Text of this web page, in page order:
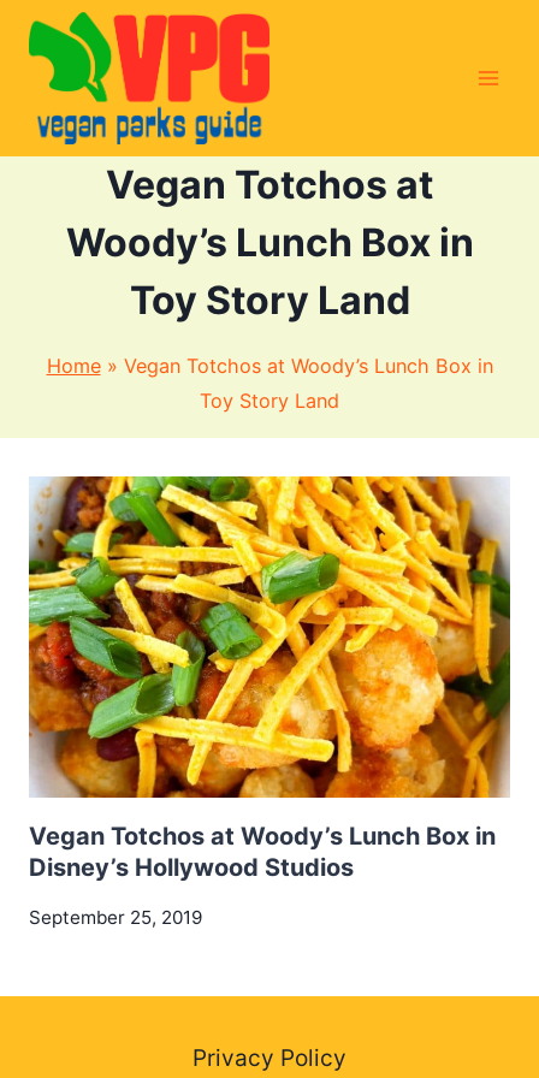
Skip
content
Vegan Totchos at
Woody’s Lunch Box in
Toy Story Land
Home» Vegan Totchos at Woody’s Lunch Box in
Toy Story Land
Vegan Totchos at Woody’s Lunch Box in
Disney’s Hollywood Studios
September 25, 2019
Privacy Policy